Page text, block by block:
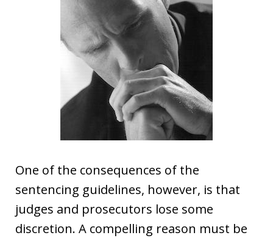
One of the consequences of the
sentencing guidelines, however, is that
judges and prosecutors lose some
discretion. A compelling reason must be